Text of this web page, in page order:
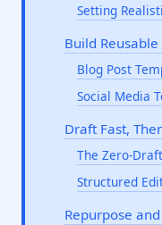
Setting
Build
Blog Post
Social Media
Draft Fast,
The Zero-
Structured
Repurpose